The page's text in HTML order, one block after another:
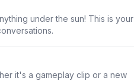
under the sun! This is your
it's a gameplay clip or a new